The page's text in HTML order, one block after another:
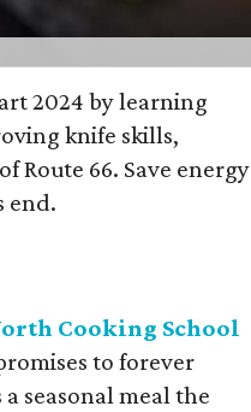
2024 by learning
knife skills,
Route 66. Save energy
end.
Cooking School
to forever
seasonal meal the